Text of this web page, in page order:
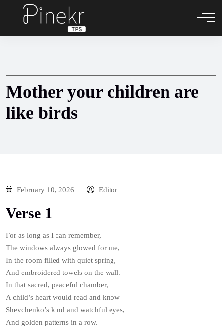
Mother your children are
like birds
February 10, 2026 Editor
Verse 1
For as long as I can remember,
The windows always glowed for me,
In the room filled with quiet spring,
And embroidered towels on the wall.
In that sacred, peaceful chamber,
A child’s heart would read and know
Shevchenko’s kind and watchful eyes,
And golden patterns in a row.